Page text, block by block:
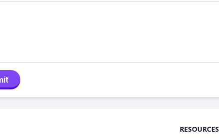
RESOURCES